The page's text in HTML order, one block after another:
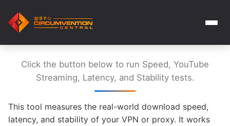
Click the button below to run Speed, YouTube
Streaming, Latency, and Stability tests.
This tool measures the real-world download speed,
latency, and stability of your VPN or proxy. It works